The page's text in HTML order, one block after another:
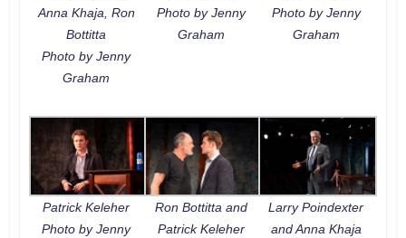
Anna Khaja, Ron
Bottitta
Photo by Jenny
Graham
Photo by Jenny
Graham
Photo by Jenny
Graham
Patrick Keleher
Photo by Jenny
Ron Bottitta and
Patrick Keleher
Larry Poindexter
and Anna Khaja